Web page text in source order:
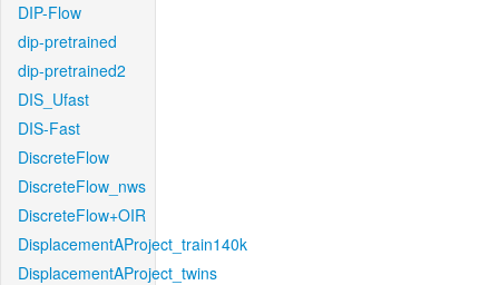
DIP-Flow
dip-pretrained
dip-pretrained2
DIS_Ufast
DIS-Fast
DiscreteFlow
DiscreteFlow_nws
DiscreteFlow+OIR
DisplacementAProject_train140k
DisplacementAProject_twins